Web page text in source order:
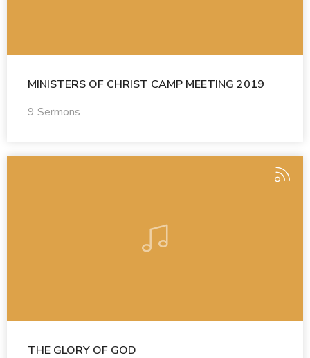
MINISTERS OF CHRIST CAMP MEETING 2019
9 Sermons
THE GLORY OF GOD